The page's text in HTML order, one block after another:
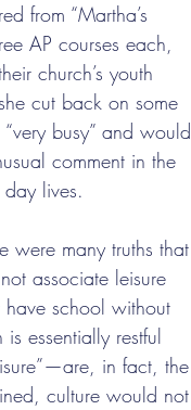
from “Martha’s
AP courses each,
church’s youth
cut back on some
busy” and would
comment in the
lives.
were many truths that
associate leisure
school without
essentially restful
in fact, the
culture would not